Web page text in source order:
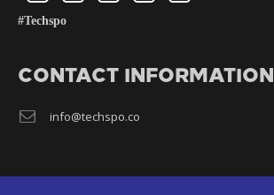
#Techspo
CONTACT INFORMATION
info@techspo.co